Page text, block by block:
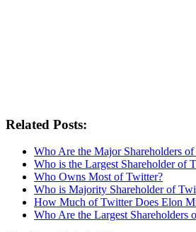
Related Posts:
Who Are the Major Shareholders
Who is the Largest Shareholder of
Who Owns Most of Twitter?
Who is Majority Shareholder of
How Much of Twitter Does Elon
Who Are the Largest Shareholders